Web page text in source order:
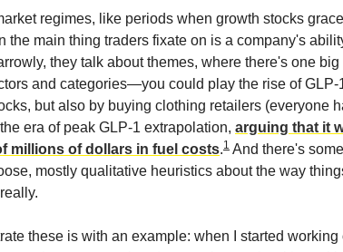
regimes, like periods when growth stocks
the main thing traders fixate on is a company's
they talk about themes, where there's one
and categories—you could play the rise of GLP-
but also by buying clothing retailers (everyone
era of peak GLP-1 extrapolation, arguing that it
millions of dollars in fuel costs.1 And there's
mostly qualitative heuristics about the way
these is with an example: when I started working